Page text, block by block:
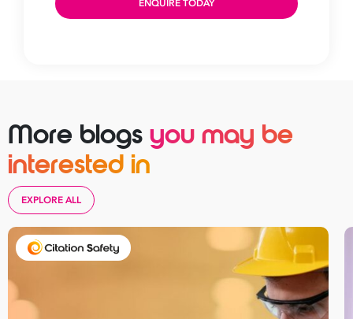
Take your business to
First
Name
More blogs you may be
interested in
EXPLORE ALL